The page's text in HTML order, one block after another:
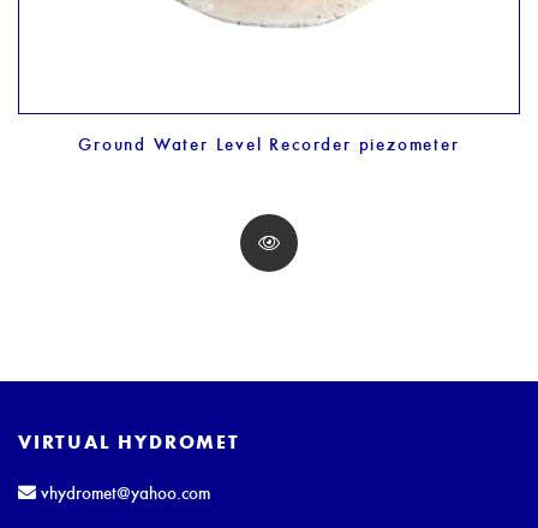
Ground Water Level Recorder piezometer
VIRTUAL HYDROMET
vhydromet@yahoo.com